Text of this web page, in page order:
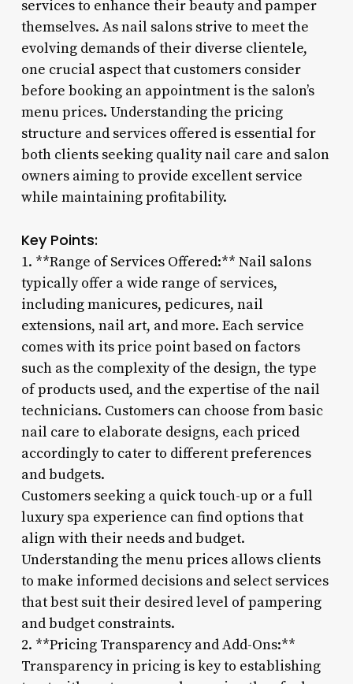
services to enhance their beauty and pamper
themselves. As nail salons strive to meet the
evolving demands of their diverse clientele,
one crucial aspect that customers consider
before booking an appointment is the salon’s
menu prices. Understanding the pricing
structure and services offered is essential for
both clients seeking quality nail care and salon
owners aiming to provide excellent service
while maintaining profitability.
Key Points:
1. **Range of Services Offered:** Nail salons
typically offer a wide range of services,
including manicures, pedicures, nail
extensions, nail art, and more. Each service
comes with its price point based on factors
such as the complexity of the design, the type
of products used, and the expertise of the nail
technicians. Customers can choose from basic
nail care to elaborate designs, each priced
accordingly to cater to different preferences
and budgets.
Customers seeking a quick touch-up or a full
luxury spa experience can find options that
align with their needs and budget.
Understanding the menu prices allows clients
to make informed decisions and select services
that best suit their desired level of pampering
and budget constraints.
2. **Pricing Transparency and Add-Ons:**
Transparency in pricing is key to establishing